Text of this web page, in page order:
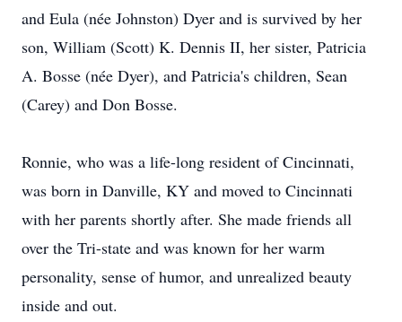
and Eula (née Johnston) Dyer and is survived by her
son, William (Scott) K. Dennis II, her sister, Patricia
A. Bosse (née Dyer), and Patricia's children, Sean
(Carey) and Don Bosse.
Ronnie, who was a life-long resident of Cincinnati,
was born in Danville, KY and moved to Cincinnati
with her parents shortly after. She made friends all
over the Tri-state and was known for her warm
personality, sense of humor, and unrealized beauty
inside and out.